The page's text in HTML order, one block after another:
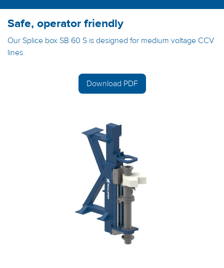
Safe, operator friendly
Our Splice box SB 60 S is designed for medium voltage CCV
lines.
Download PDF